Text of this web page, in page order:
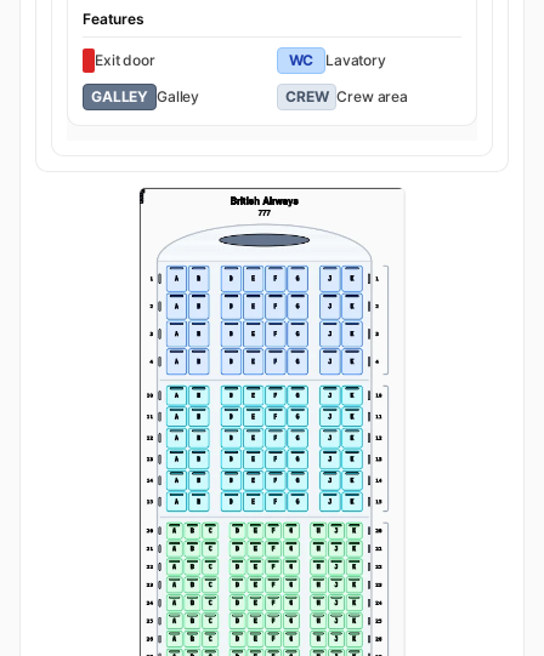
Features
Exit door WC
Lavatory
GALLEY Galley CREW Crew area